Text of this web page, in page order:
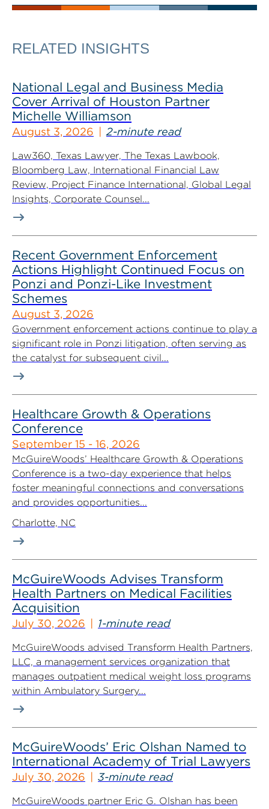
RELATED INSIGHTS
National Legal and Business Media
Cover Arrival of Houston Partner
Michelle Williamson
August 3, 2026 2-minute read
Law360, Texas Lawyer, The Texas Lawbook,
Bloomberg Law, International Financial Law
Review, Project Finance International, Global Legal
Insights, Corporate Counsel...
Recent Government Enforcement
Actions Highlight Continued Focus on
Ponzi and Ponzi-Like Investment
Schemes
August 3, 2026
Government enforcement actions continue to play a
significant role in Ponzi litigation, often serving as
the catalyst for subsequent civil...
Healthcare Growth & Operations
Conference
September 15 - 16, 2026
McGuireWoods’ Healthcare Growth & Operations
Conference is a two-day experience that helps
foster meaningful connections and conversations
and provides opportunities...
Charlotte, NC
McGuireWoods Advises Transform
Health Partners on Medical Facilities
Acquisition
July 30, 2026 1-minute read
McGuireWoods advised Transform Health Partners,
LLC, a management services organization that
manages outpatient medical weight loss programs
within Ambulatory Surgery...
McGuireWoods’ Eric Olshan Named to
International Academy of Trial Lawyers
July 30, 2026 3-minute read
McGuireWoods partner Eric G. Olshan has been